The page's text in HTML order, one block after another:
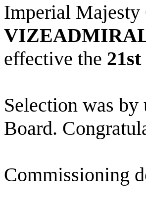
Imperial Majesty
effective the
Selection was
Board.
Commissioning